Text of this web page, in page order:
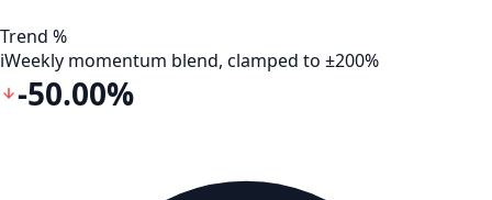
Trend %
iWeekly momentum blend, clamped to ±200%
-50.00%